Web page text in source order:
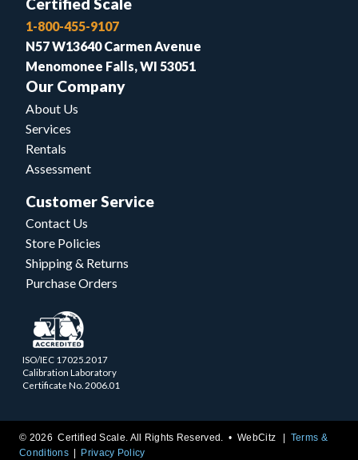
1-800-455-9107
N57 W13640 Carmen Avenue
Menomonee Falls, WI 53051
Our Company
About Us
Services
Rentals
Assessment
Customer Service
Contact Us
Store Policies
Shipping & Returns
Purchase Orders
ISO/IEC 17025.2017
Calibration Laboratory
Certificate No. 2006.01
© 2026 Certified Scale. All Rights Reserved. •WebCitz
Terms &
Conditions
Privacy Policy